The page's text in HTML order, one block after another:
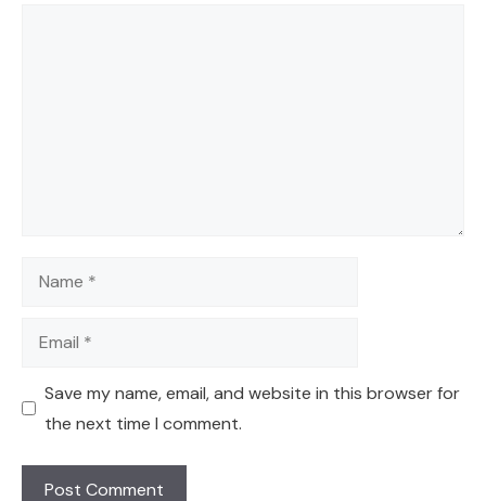
Name
Email
Save my name, email, and website in this browser for
the next time I comment.